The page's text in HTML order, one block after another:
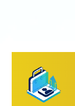
Moving
Creating